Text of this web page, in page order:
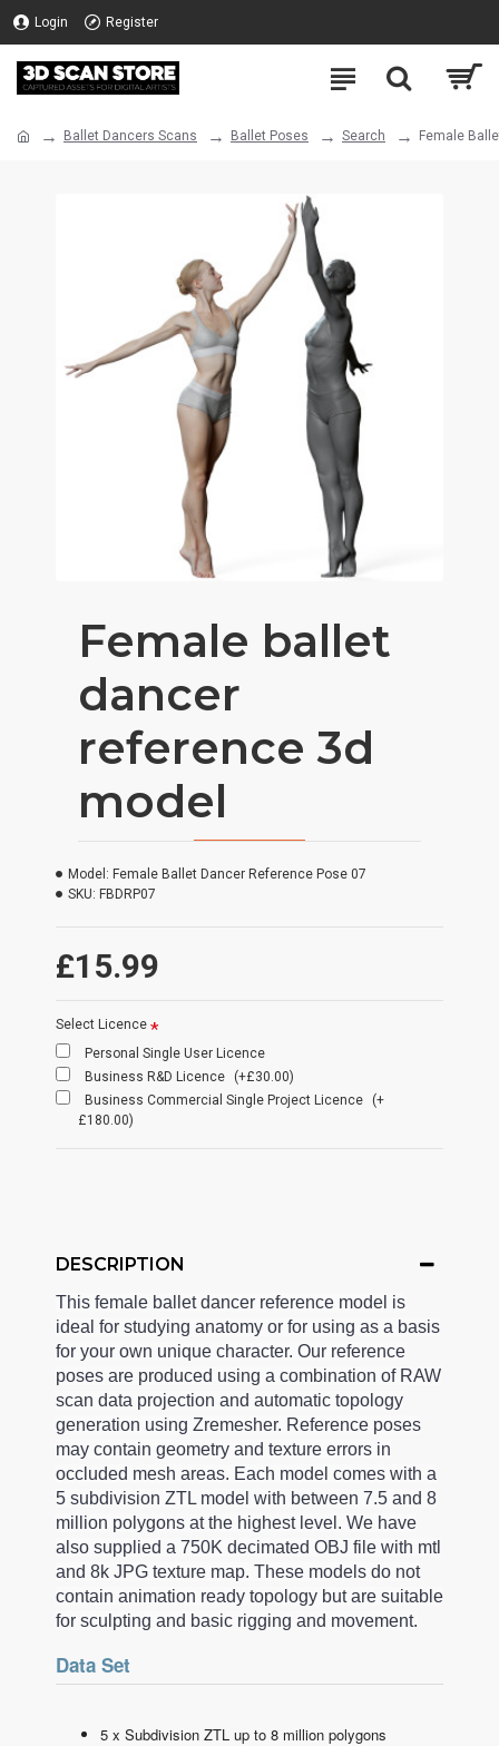
Login Register
Ballet Dancers Scans Ballet Poses Search Female
Female ballet
dancer
reference 3d
model
£15.99
Model: Female Ballet Dancer Reference Pose 07
SKU: FBDRP07
Select Licence
Personal Single User Licence
Business R&D Licence
(+£30.00)
Business Commercial Single Project Licence
(+
£180.00)
DESCRIPTION
This female ballet dancer reference model is
ideal for studying anatomy or for using as a basis
for your own unique character. Our reference
poses are produced using a combination of RAW
scan data projection and automatic topology
generation using Zremesher. Reference poses
may contain geometry and texture errors in
occluded mesh areas. Each model comes with a
5 subdivision ZTL model with between 7.5 and 8
million polygons at the highest level. We have
also supplied a 750K decimated OBJ file with mtl
and 8k JPG texture map. These models do not
contain animation ready topology but are suitable
for sculpting and basic rigging and movement.
Data Set
5 x Subdivision ZTL up to 8 million polygons